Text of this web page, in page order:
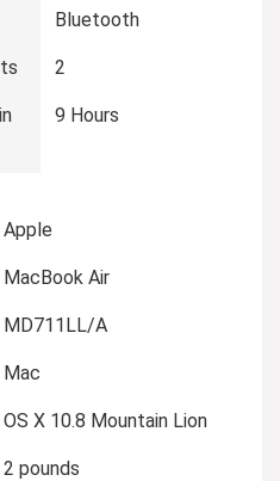
‎Bluetooth
‎2
‎9 Hours
‎Apple
‎MacBook Air
‎MD711LL/A
‎Mac
‎OS X 10.8 Mountain Lion
‎2 pounds